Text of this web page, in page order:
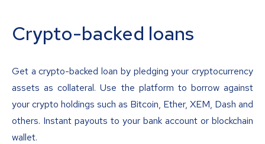
Crypto-backed loans
Get a crypto-backed loan by pledging your cryptocurrency
assets as collateral. Use the platform to borrow against
your crypto holdings such as Bitcoin, Ether, XEM, Dash and
others. Instant payouts to your bank account or blockchain
wallet.